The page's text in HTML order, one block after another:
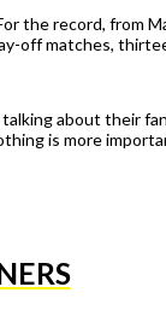
the record, from
off matches,
about their
is more